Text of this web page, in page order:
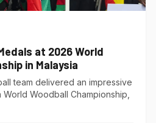
at 2026 World
in Malaysia
team delivered an impressive
Woodball Championship,